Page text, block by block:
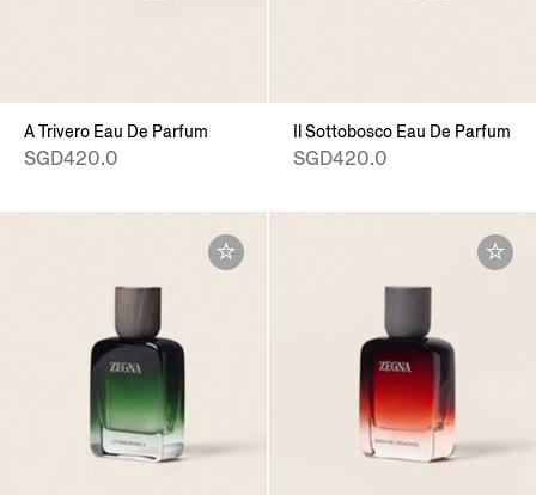
A Trivero Eau De Parfum
SGD420.0
Il Sottobosco Eau De Parfum
SGD420.0